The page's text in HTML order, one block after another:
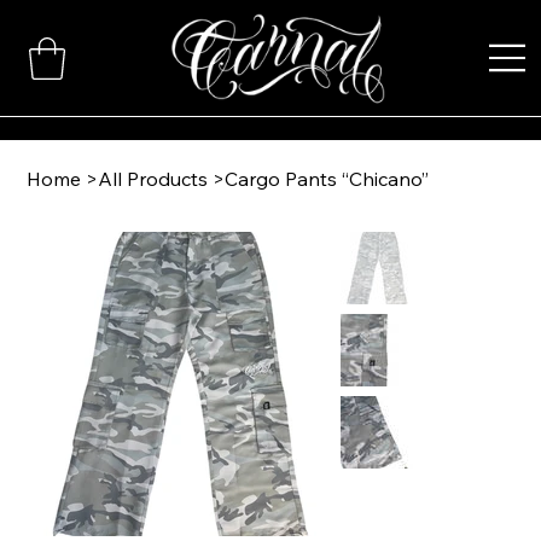
Home >All Products >Cargo Pants “Chicano”